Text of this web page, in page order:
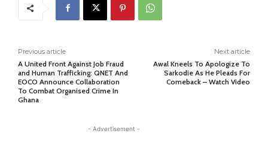
Previous article
A United Front Against Job Fraud
and Human Trafficking: QNET And
EOCO Announce Collaboration
To Combat Organised Crime In
Ghana
Next article
Awal Kneels To Apologize To
Sarkodie As He Pleads For
Comeback – Watch Video
- Advertisement -